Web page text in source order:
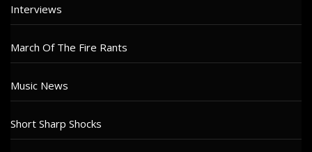
Interviews
March Of The Fire Rants
Music News
Short Sharp Shocks